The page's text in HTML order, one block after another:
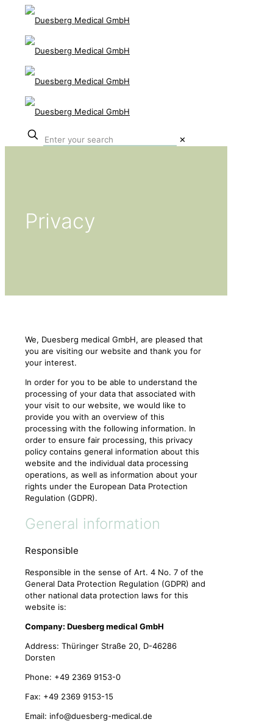
✕
Privacy
We, Duesberg medical GmbH, are pleased that
you are visiting our website and thank you for
your interest.
In order for you to be able to understand the
processing of your data that associated with
your visit to our website, we would like to
provide you with an overview of this
processing with the following information. In
order to ensure fair processing, this privacy
policy contains general information about this
website and the individual data processing
operations, as well as information about your
rights under the European Data Protection
Regulation (GDPR).
General information
Responsible
Responsible in the sense of Art. 4 No. 7 of the
General Data Protection Regulation (GDPR) and
other national data protection laws for this
website is:
Company: Duesberg medical GmbH
Address: Thüringer Straße 20, D-46286
Dorsten
Phone: +49 2369 9153-0
Fax: +49 2369 9153-15
Email: info@duesberg-medical.de